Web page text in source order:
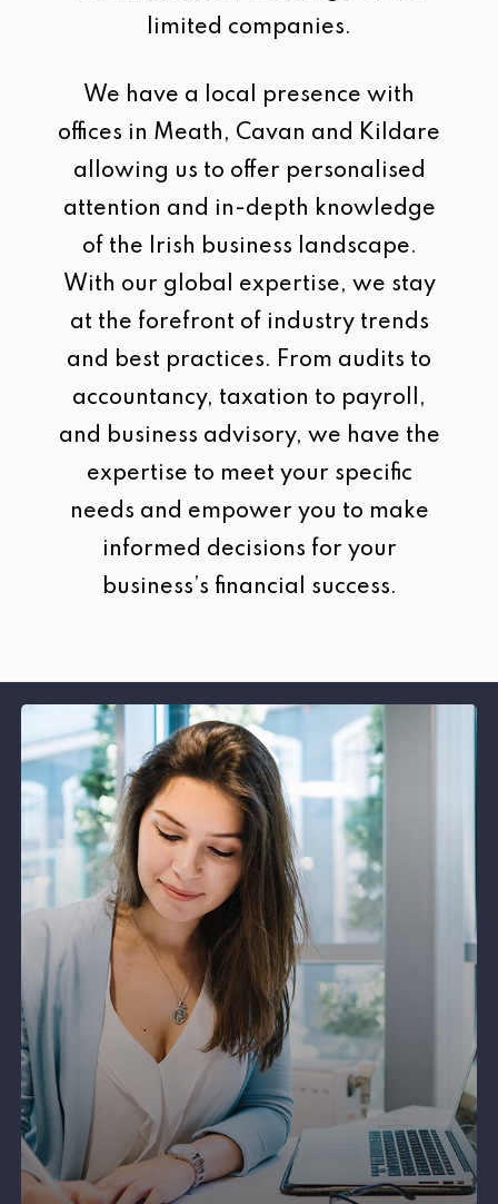
limited companies.
We have a local presence with
offices in Meath, Cavan and Kildare
allowing us to offer personalised
attention and in-depth knowledge
of the Irish business landscape.
With our global expertise, we stay
at the forefront of industry trends
and best practices. From audits to
accountancy, taxation to payroll,
and business advisory, we have the
expertise to meet your specific
needs and empower you to make
informed decisions for your
business’s financial success.